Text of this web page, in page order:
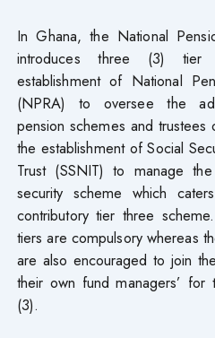
In Ghana, the National
introduces three (3) tier
establishment of National
(NPRA) to oversee the
pension schemes and
the establishment of Social
Trust (SSNIT) to manage
security scheme which
contributory tier three
tiers are compulsory whereas
are also encouraged to join
their own fund managers’
(3).